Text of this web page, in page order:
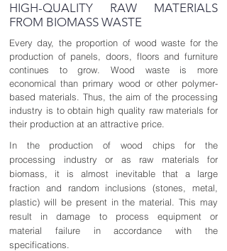
HIGH-QUALITY RAW MATERIALS
FROM BIOMASS WASTE
Every day, the proportion of wood waste for the
production of panels, doors, floors and furniture
continues to grow. Wood waste is more
economical than primary wood or other polymer-
based materials. Thus, the aim of the processing
industry is to obtain high quality raw materials for
their production at an attractive price.
In the production of wood chips for the
processing industry or as raw materials for
biomass, it is almost inevitable that a large
fraction and random inclusions (stones, metal,
plastic) will be present in the material. This may
result in damage to process equipment or
material failure in accordance with the
specifications.